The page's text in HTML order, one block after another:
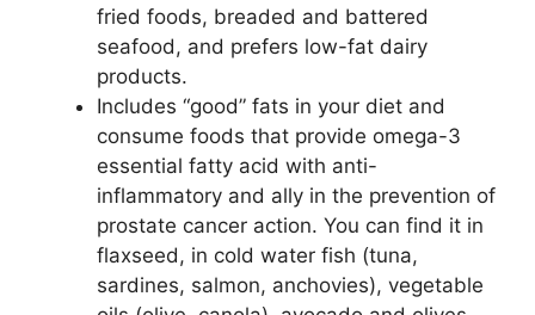
fried foods, breaded and battered
seafood, and prefers low-fat dairy
products.
Includes “good” fats in your diet and
consume foods that provide omega-3
essential fatty acid with anti-
inflammatory and ally in the prevention of
prostate cancer action. You can find it in
flaxseed, in cold water fish (tuna,
sardines, salmon, anchovies), vegetable